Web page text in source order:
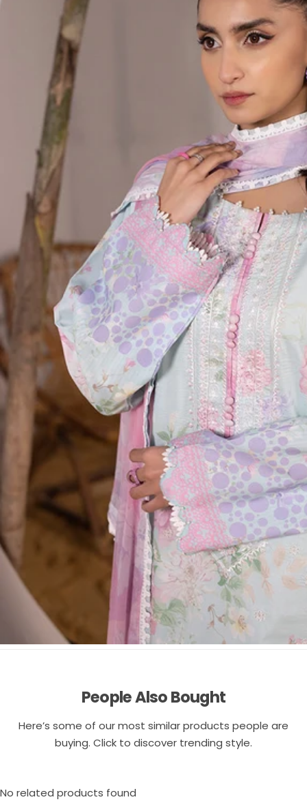
People Also Bought
Here’s some of our most similar products people are
buying. Click to discover trending style.
No related products found